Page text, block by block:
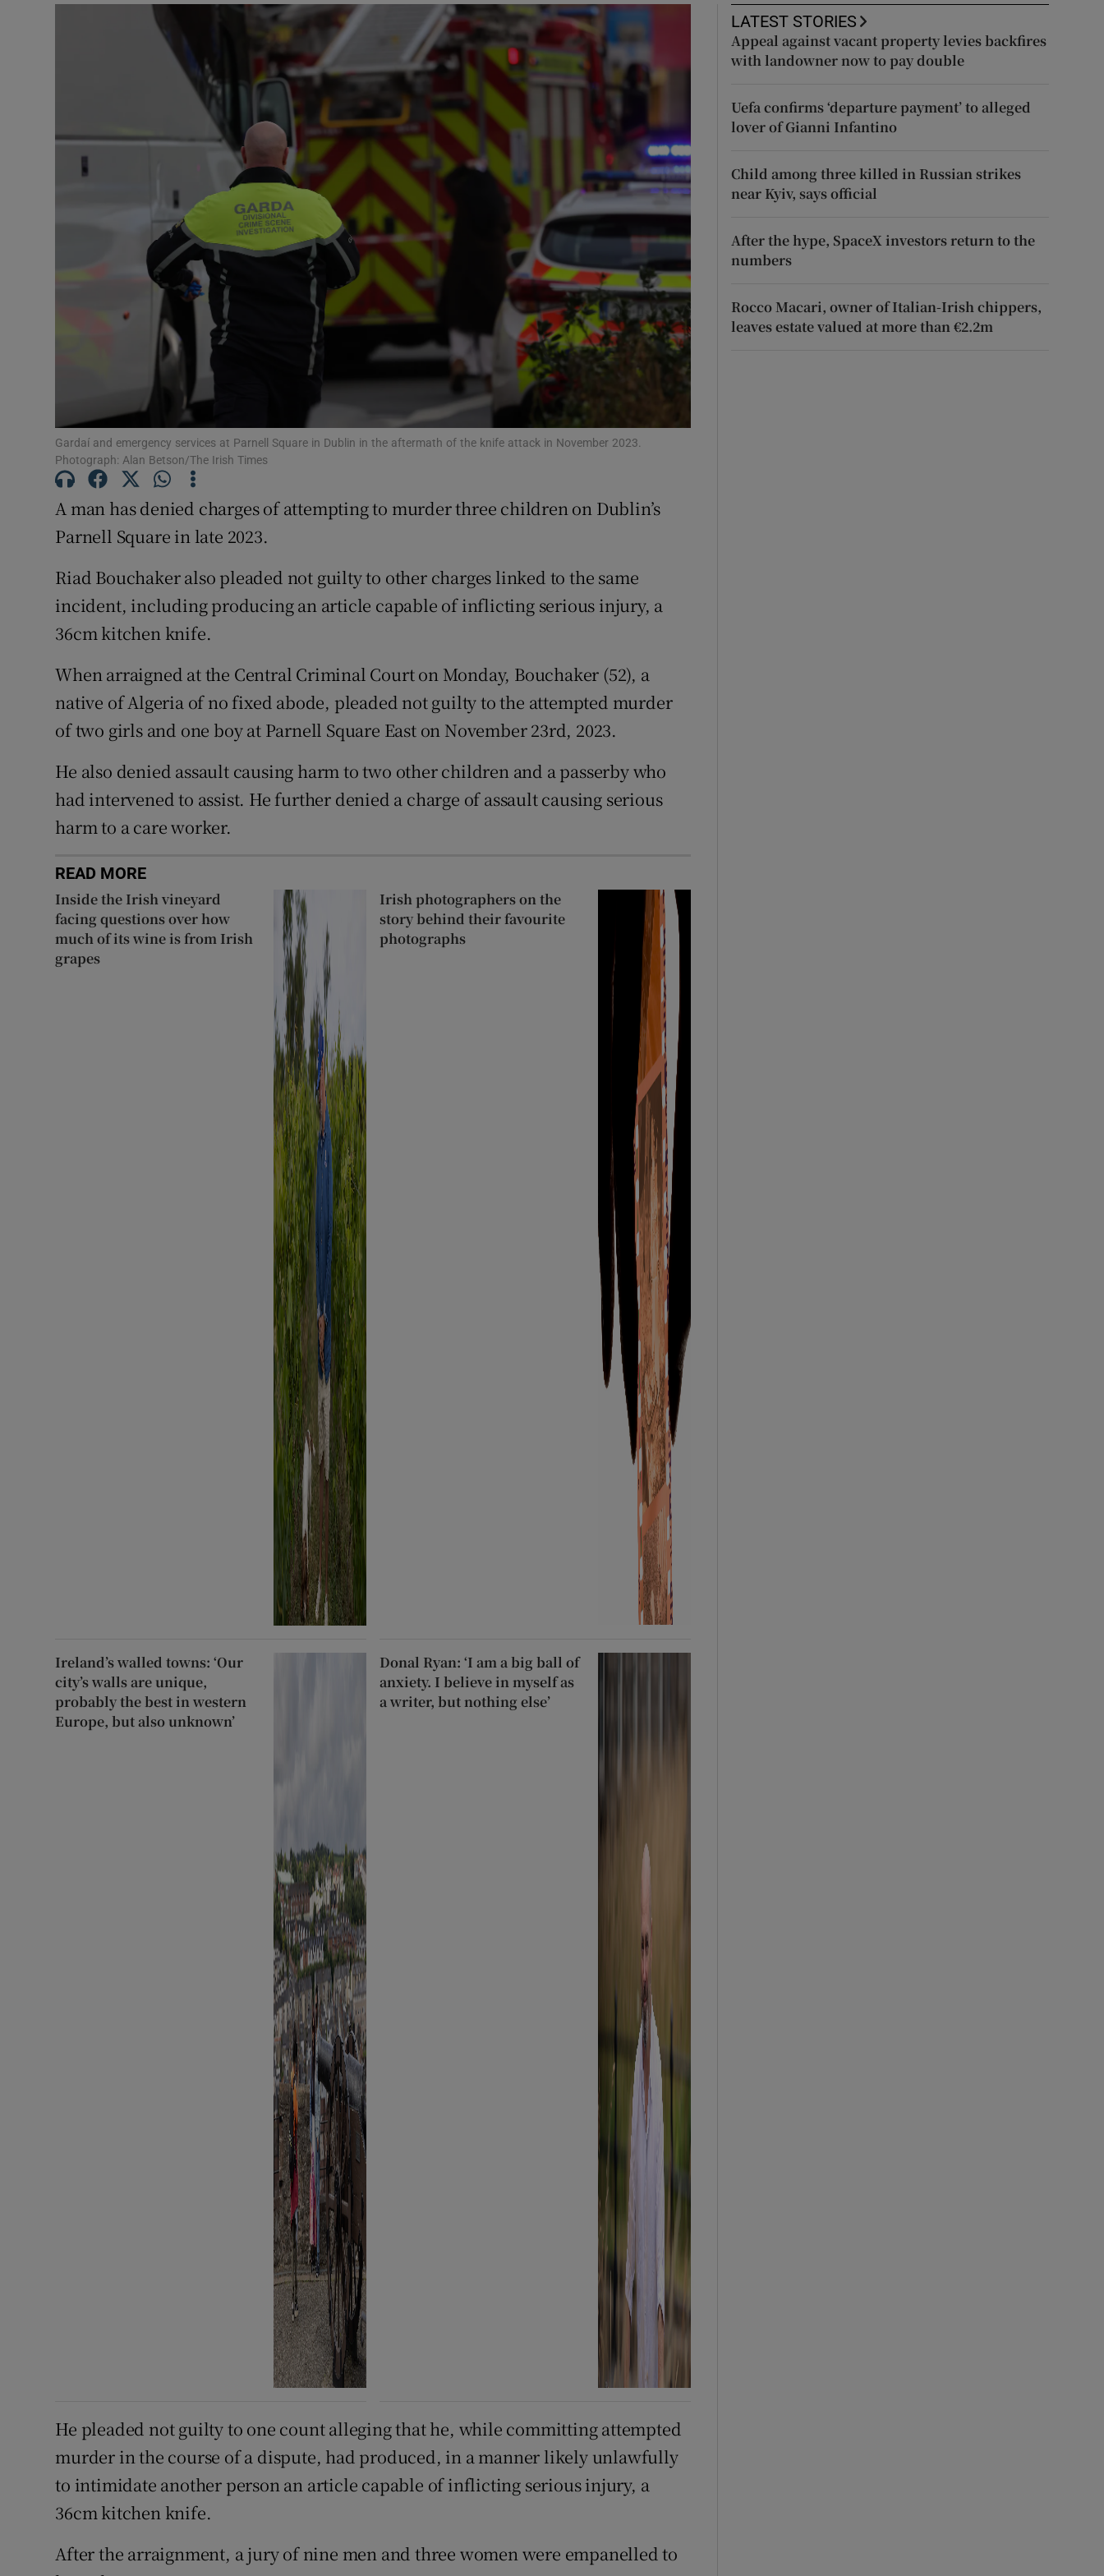
Video
Photography
Gaeilge
Show Gaeilge sub sections
History
Show History sub sections
Student Hub
Offbeat
Family NoticesOpens in new window
Sponsored
Show Sponsored sub sections
Subscriber Rewards
Newsletters
Gardaí and emergency services at Parnell Square in Dublin in the aftermath of the knife attack in November 2023.
Photograph: Alan Betson/The Irish Times
A man has denied charges of attempting to murder three children on Dublin’s
Parnell Square in late 2023.
Riad Bouchaker also pleaded not guilty to other charges linked to the same
incident, including producing an article capable of inflicting serious injury, a
36cm kitchen knife.
When arraigned at the Central Criminal Court on Monday, Bouchaker (52), a
native of Algeria of no fixed abode, pleaded not guilty to the attempted murder
of two girls and one boy at Parnell Square East on November 23rd, 2023.
He also denied assault causing harm to two other children and a passerby who
had intervened to assist. He further denied a charge of assault causing serious
harm to a care worker.
READ MORE
Inside the Irish vineyard
facing questions over how
much of its wine is from Irish
grapes
Irish photographers on the
story behind their favourite
photographs
Ireland’s walled towns: ‘Our
city’s walls are unique,
probably the best in western
Europe, but also unknown’
Donal Ryan: ‘I am a big ball of
anxiety. I believe in myself as
a writer, but nothing else’
He pleaded not guilty to one count alleging that he, while committing attempted
murder in the course of a dispute, had produced, in a manner likely unlawfully
to intimidate another person an article capable of inflicting serious injury, a
36cm kitchen knife.
After the arraignment, a jury of nine men and three women were empanelled to
LATEST STORIES
Appeal against vacant property levies backfires
with landowner now to pay double
Uefa confirms ‘departure payment’ to alleged
lover of Gianni Infantino
Child among three killed in Russian strikes
near Kyiv, says official
After the hype, SpaceX investors return to the
numbers
Rocco Macari, owner of Italian-Irish chippers,
leaves estate valued at more than €2.2m